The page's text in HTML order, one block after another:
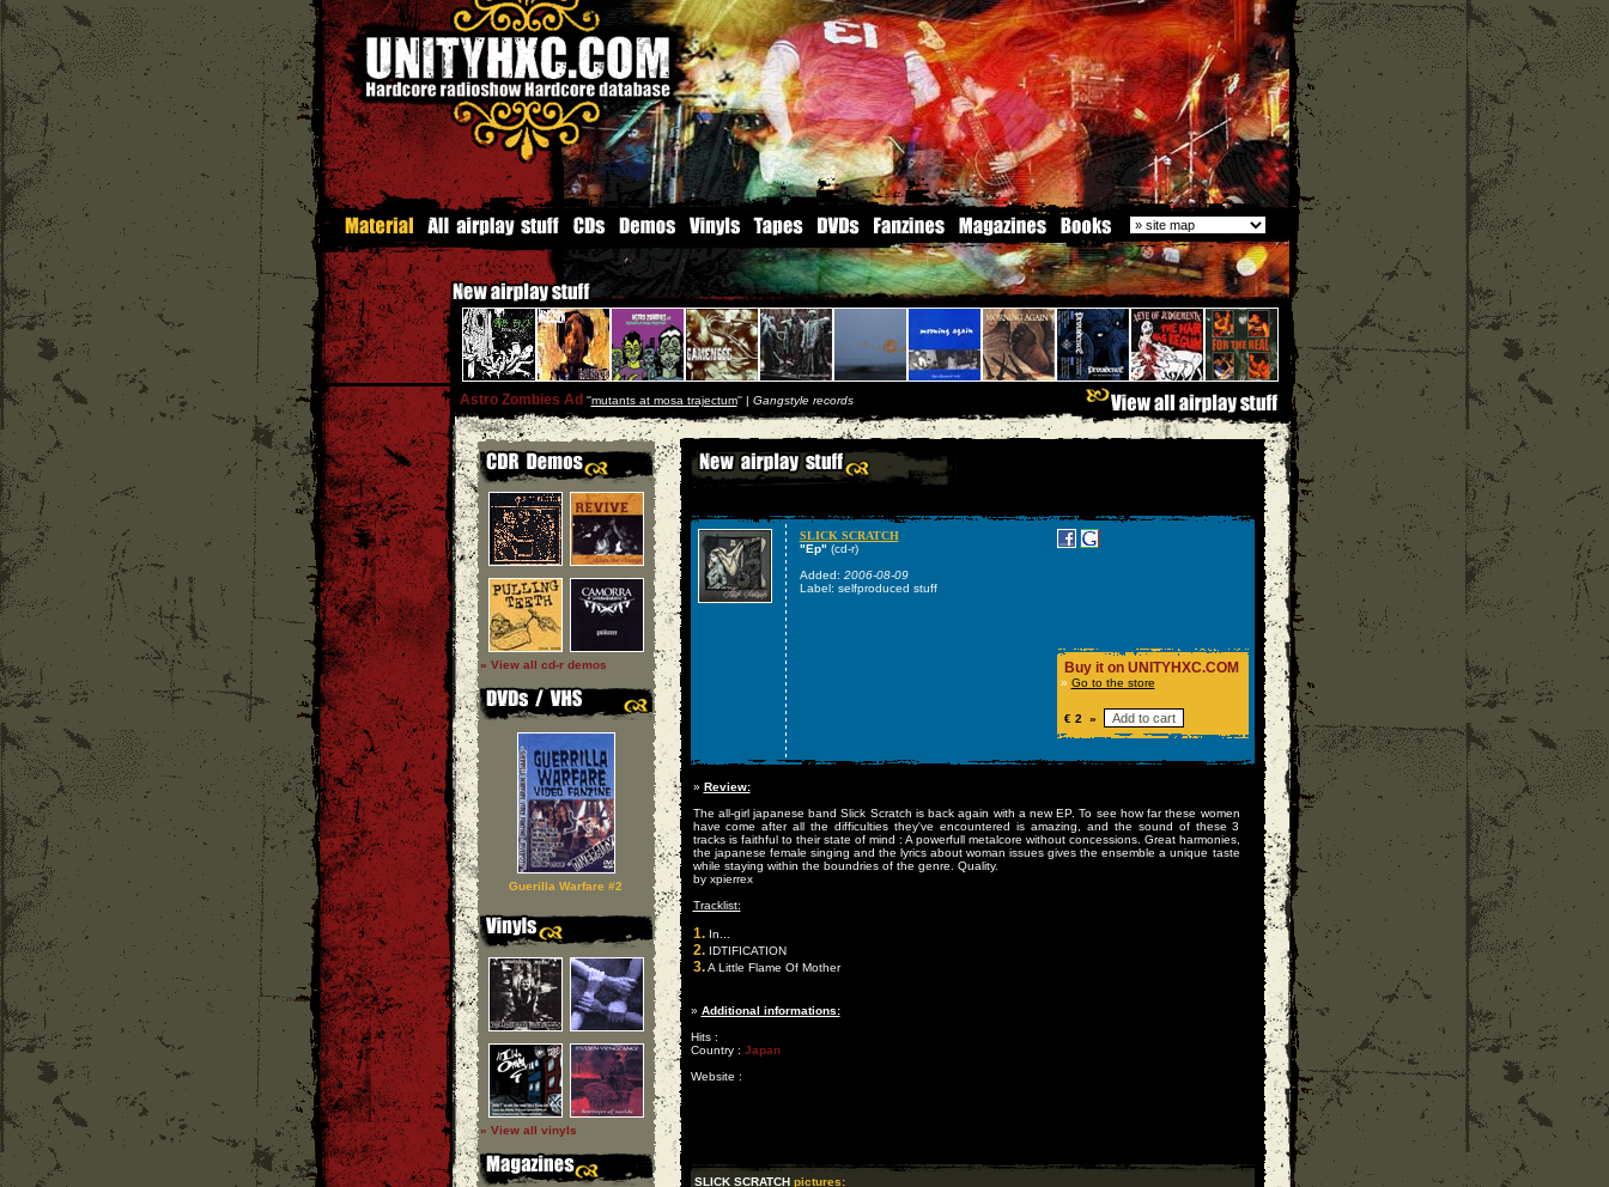
Astro Zombies Ad ''mutants at mosa trajectum'' | Gangstyle records
» View all cd-r demos
Guerilla Warfare #2
» View all vinyls
SLICK SCRATCH
"Ep" (cd-r)
Added: 2006-08-09
Label: selfproduced stuff
Buy it on UNITYHXC.COM
» Go to the store
€ 2 »
» Review:
The all-girl japanese band Slick Scratch is back again with a new EP. To see how far these women
have come after all the difficulties they've encountered is amazing, and the sound of these 3
tracks is faithful to their state of mind : A powerfull metalcore without concessions. Great harmonies,
the japanese female singing and the lyrics about woman issues gives the ensemble a unique taste
while staying within the boundries of the genre. Quality.
by xpierrex
Tracklist:
1.In...
2.IDTIFICATION
3.A Little Flame Of Mother
» Additional informations:
Hits :
Country : Japan
Website :
SLICK SCRATCH pictures: